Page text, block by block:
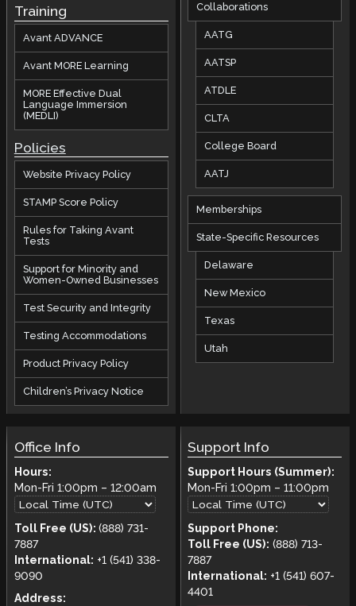
Training
Avant ADVANCE
Avant MORE Learning
MORE Effective Dual
Language Immersion
(MEDLI)
Policies
Website Privacy Policy
STAMP Score Policy
Rules for Taking Avant
Tests
Support for Minority and
Women-Owned Businesses
Test Security and Integrity
Testing Accommodations
Product Privacy Policy
Children’s Privacy Notice
Collaborations
AATG
AATSP
ATDLE
CLTA
College Board
AATJ
Memberships
State-Specific Resources
Delaware
New Mexico
Texas
Utah
Office Info
Hours:
Mon-Fri 1:00pm – 12:00am
Toll Free (US): (888) 731-
7887
International: +1 (541) 338-
9090
Address:
Support Info
Support Hours (Summer):
Mon-Fri1:00pm –11:00pm
Support Phone:
Toll Free (US): (888) 713-
7887
International: +1 (541) 607-
4401